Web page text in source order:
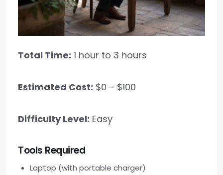
Total Time: 1 hour to 3 hours
Estimated Cost: $0 – $100
Difficulty Level: Easy
Tools Required
Laptop (with portable charger)